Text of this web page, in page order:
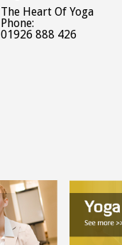
The Heart Of Yoga
Phone:
01926 888 426